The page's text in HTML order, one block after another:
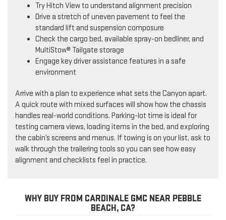
Try Hitch View to understand alignment precision
Drive a stretch of uneven pavement to feel the
standard lift and suspension composure
Check the cargo bed, available spray-on bedliner, and
MultiStow® Tailgate storage
Engage key driver assistance features in a safe
environment
Arrive with a plan to experience what sets the Canyon apart.
A quick route with mixed surfaces will show how the chassis
handles real-world conditions. Parking-lot time is ideal for
testing camera views, loading items in the bed, and exploring
the cabin’s screens and menus. If towing is on your list, ask to
walk through the trailering tools so you can see how easy
alignment and checklists feel in practice.
WHY BUY FROM CARDINALE GMC NEAR PEBBLE
BEACH, CA?